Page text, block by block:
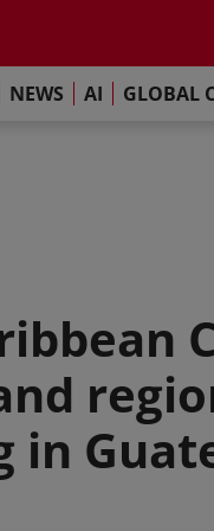
NEWS AI GLOBAL
in